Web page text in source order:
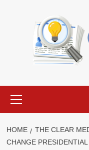
Menu
HOME THE CLEAR
CHANGE